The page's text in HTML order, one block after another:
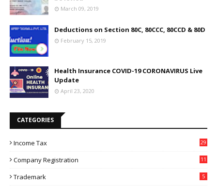
March 09, 2019
Deductions on Section 80C, 80CCC, 80CCD & 80D
February 15, 2019
Health Insurance COVID-19 CORONAVIRUS Live
Update
April 23, 2020
CATEGORIES
Income Tax 29
Company Registration 11
Trademark 5